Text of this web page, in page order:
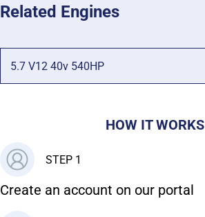
Related Engines
5.7 V12 40v 540HP
HOW IT WORKS
STEP 1
Create an account on our portal